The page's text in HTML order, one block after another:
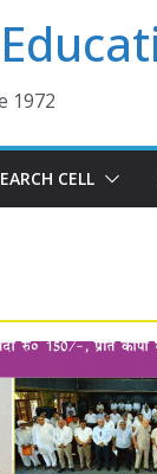
1972
CELL